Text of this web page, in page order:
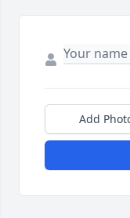
Add